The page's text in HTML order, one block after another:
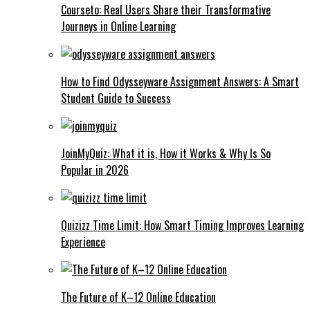
Courseto: Real Users Share their Transformative
Journeys in Online Learning
How to Find Odysseyware Assignment Answers: A Smart
Student Guide to Success
JoinMyQuiz: What it is, How it Works & Why Is So
Popular in 2026
Quizizz Time Limit: How Smart Timing Improves Learning
Experience
The Future of K–12 Online Education